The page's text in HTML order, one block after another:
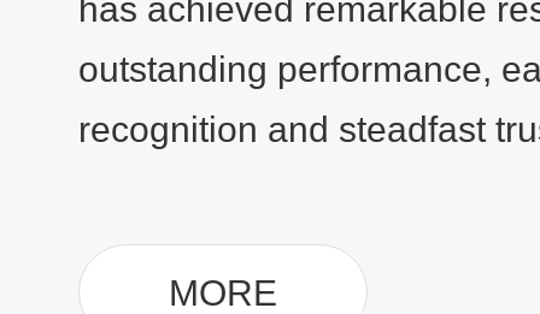
has achieved remarkable
outstanding performance,
recognition and steadfast
MORE